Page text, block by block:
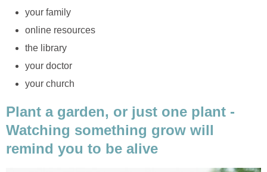
your family
online resources
the library
your doctor
your church
Plant a garden, or just one plant -
Watching something grow will
remind you to be alive